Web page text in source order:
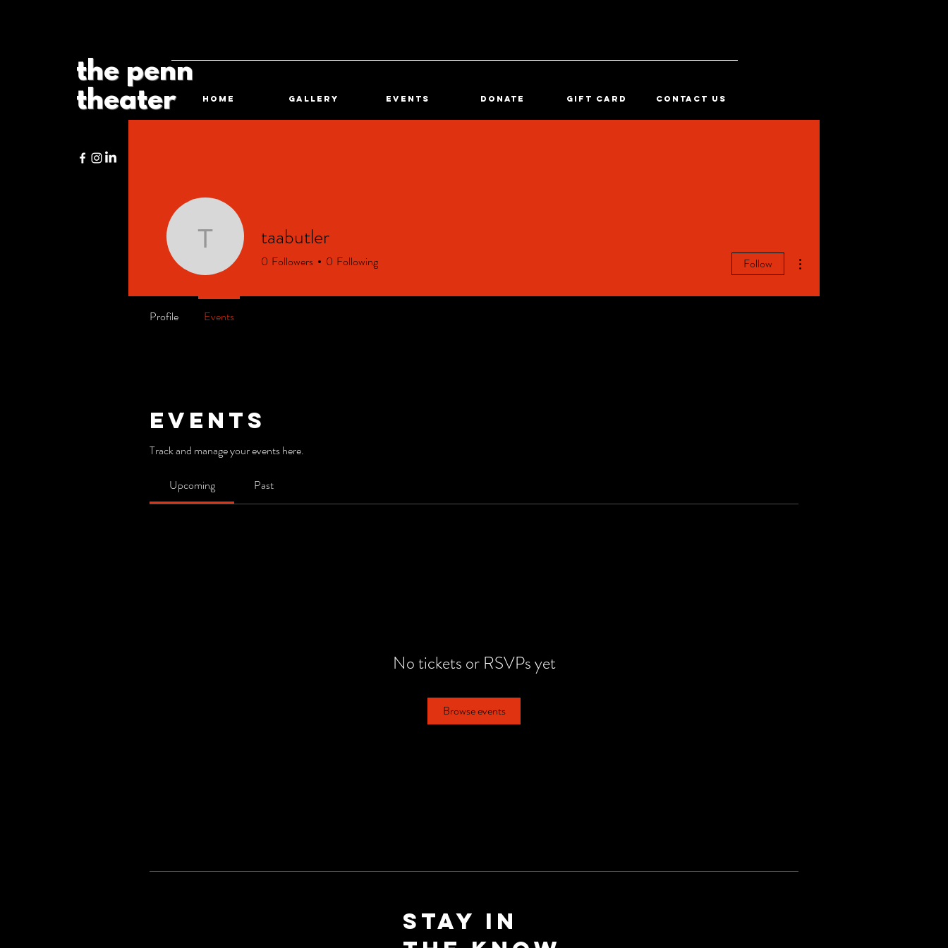
the penn
theater
HOME Gallery Events DONATE Gift Card CONTACT US
Events
Track and manage your events here.
Upcoming Past
No tickets or RSVPs yet
Browse events
taabutler
taabutler
0 Followers 0 Following Follow
Profile Events
Stay in